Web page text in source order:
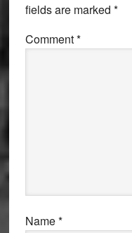
fields are marked *
Comment*
Name*